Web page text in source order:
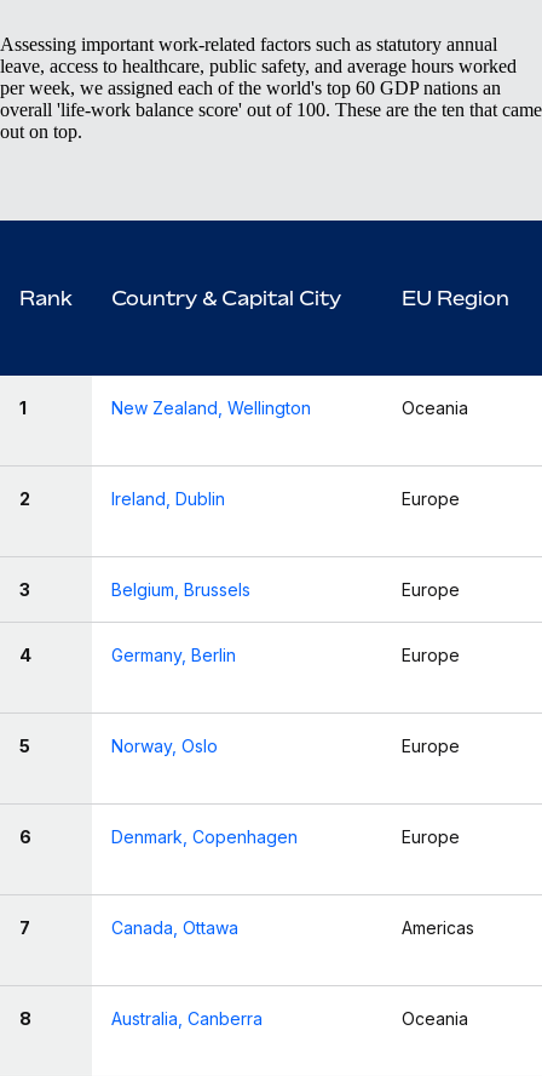
Assessing important work-related factors such as statutory annual
leave, access to healthcare, public safety, and average hours worked
per week, we assigned each of the world's top 60 GDP nations an
overall 'life-work balance score' out of 100. These are the ten that came
out on top.
Rank Country & Capital City EU Region
1 New Zealand, Wellington Oceania
2 Ireland, Dublin Europe
3 Belgium, Brussels Europe
4 Germany, Berlin Europe
5 Norway, Oslo Europe
6 Denmark, Copenhagen Europe
7 Canada, Ottawa Americas
8 Australia, Canberra Oceania